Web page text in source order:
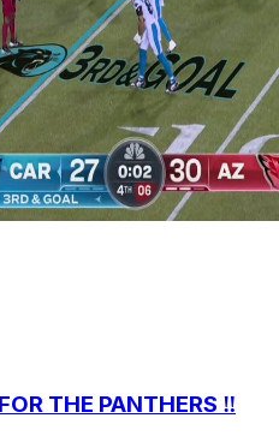
THE PANTHERS ‼️